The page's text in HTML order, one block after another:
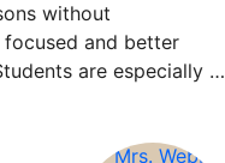
without
and better
are especially …